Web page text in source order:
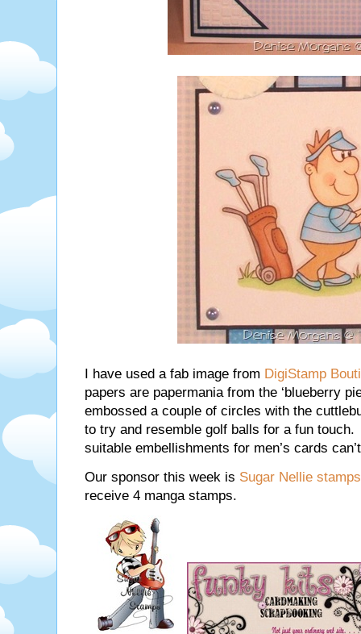
I have used a fab image from DigiStamp
papers are papermania from the ‘blueberry
embossed a couple of circles with the
to try and resemble golf balls for a fun
suitable embellishments for men’s cards
Our sponsor this week is Sugar Nellie stamps
receive 4 manga stamps.